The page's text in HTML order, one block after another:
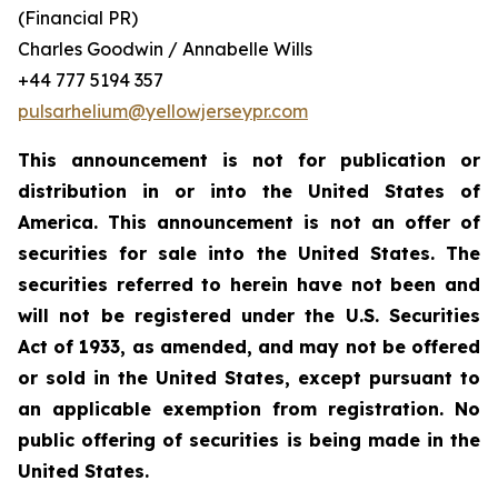
(Financial PR)
Charles Goodwin / Annabelle Wills
+44 777 5194 357
pulsarhelium@yellowjerseypr.com
This announcement is not for publication or
distribution in or into the United States of
America. This announcement is not an offer of
securities for sale into the United States. The
securities referred to herein have not been and
will not be registered under the U.S. Securities
Act of 1933, as amended, and may not be offered
or sold in the United States, except pursuant to
an applicable exemption from registration. No
public offering of securities is being made in the
United States.